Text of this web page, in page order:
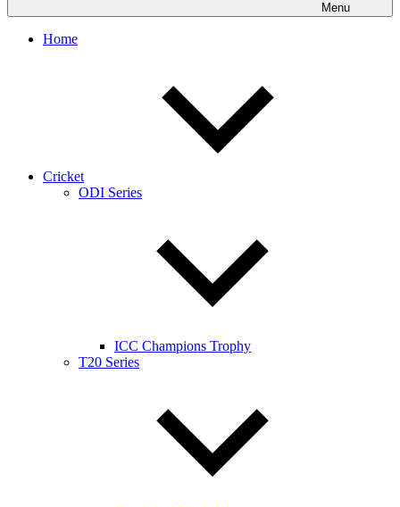
Menu
Home
Cricket
ODI Series
ICC Champions Trophy
T20 Series